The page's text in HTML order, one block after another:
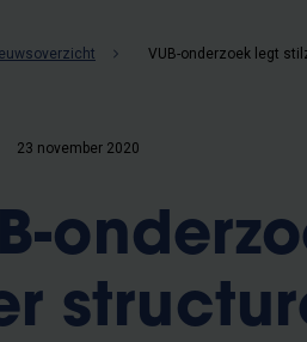
23 november 2020